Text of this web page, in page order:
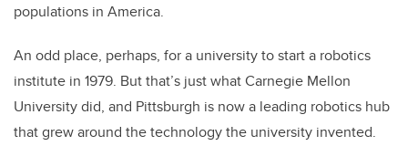
populations in America.
An odd place, perhaps, for a university to start a robotics
institute in 1979. But that’s just what Carnegie Mellon
University did, and Pittsburgh is now a leading robotics hub
that grew around the technology the university invented.